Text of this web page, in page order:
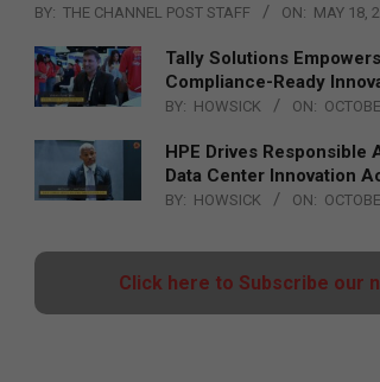
BY: THE CHANNEL POST STAFF ON: MAY 18,
Tally Solutions
Compliance-Ready
BY: HOWSICK ON:
HPE Drives Responsible
Data Center Innovation
BY: HOWSICK ON:
Click here to Subscribe our